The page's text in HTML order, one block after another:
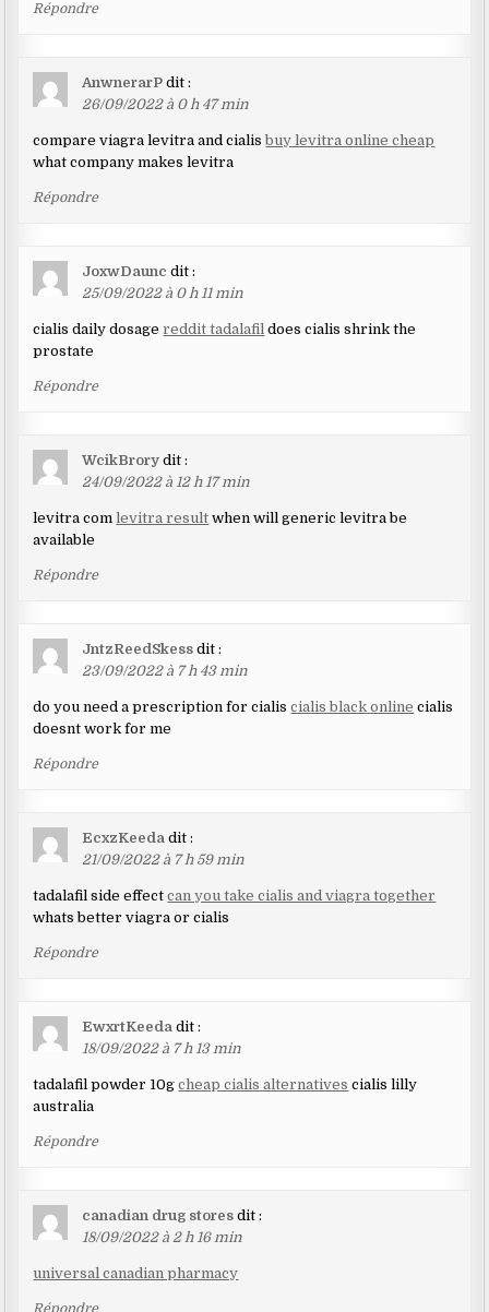
Répondre
AnwnerarP dit :
26/09/2022 à 0 h 47 min
compare viagra levitra and cialisbuy levitra online cheap
what company makes levitra
Répondre
JoxwDaunc dit :
25/09/2022 à 0 h 11 min
cialis daily dosagereddit tadalafil does cialis shrink the
prostate
Répondre
WcikBrory dit :
24/09/2022 à 12 h 17 min
levitra com levitra result when will generic levitra be
available
Répondre
JntzReedSkess dit :
23/09/2022 à 7 h 43 min
do you need a prescription for cialiscialis black online cialis
doesnt work for me
Répondre
EcxzKeeda dit :
21/09/2022 à 7 h 59 min
tadalafil side effectcan you take cialis and viagra together
whats better viagra or cialis
Répondre
EwxrtKeeda dit :
18/09/2022 à 7 h 13 min
tadalafil powder 10gcheap cialis alternatives cialis lilly
australia
Répondre
canadian drug stores dit :
18/09/2022 à 2 h 16 min
universal canadian pharmacy